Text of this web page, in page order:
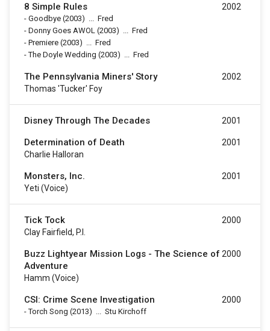
8 Simple Rules
- Goodbye (2003) ... Fred
- Donny Goes AWOL (2003) ... Fred
- Premiere (2003) ... Fred
-The Doyle Wedding (2003) ... Fred
2002
The Pennsylvania Miners' Story
Thomas 'Tucker' Foy
2002
Disney Through The Decades 2001
Determination of Death
Charlie Halloran
2001
Monsters, Inc.
Yeti (voice)
2001
Tick Tock
Clay Fairfield, P.I.
2000
Buzz Lightyear Mission Logs - The Science of
Adventure
Hamm (voice)
2000
CSI: Crime Scene Investigation
-Torch Song (2013) ... Stu Kirchoff
2000